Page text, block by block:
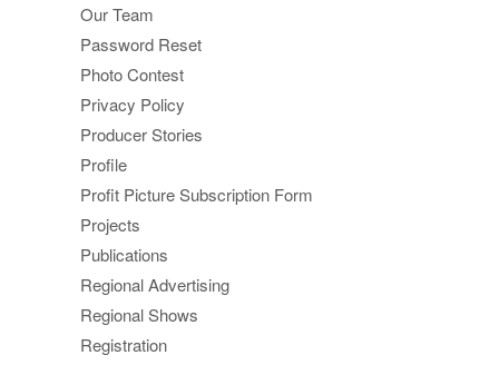
Our Team
Password Reset
Photo Contest
Privacy Policy
Producer Stories
Profile
Profit Picture Subscription Form
Projects
Publications
Regional Advertising
Regional Shows
Registration